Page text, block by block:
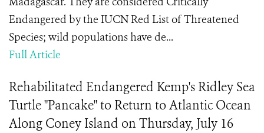
Endangered by the IUCN Red List of Threatened
Species; wild populations have de...
Full Article
Rehabilitated Endangered Kemp's Ridley Sea
Turtle "Pancake" to Return to Atlantic Ocean
Along Coney Island on Thursday, July 16